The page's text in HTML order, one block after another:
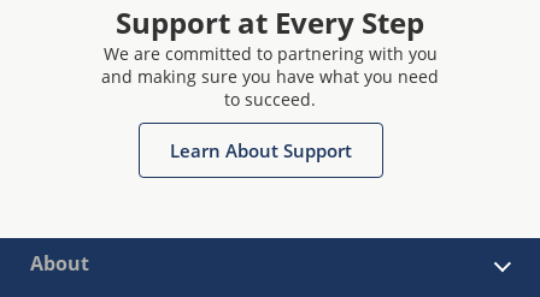
Support at Every Step
We are committed to partnering with you
and making sure you have what you need
to succeed.
Learn About Support
About